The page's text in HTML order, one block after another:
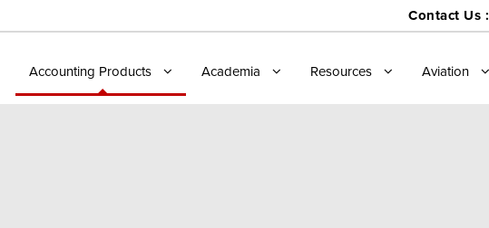
Contact Us :
Accounting Products Academia Resources Aviation